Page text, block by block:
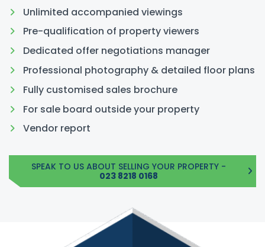
Unlimited accompanied viewings
Pre-qualification of property viewers
Dedicated offer negotiations manager
Professional photography & detailed floor plans
Fully customised sales brochure
For sale board outside your property
Vendor report
SPEAK TO US ABOUT SELLING YOUR PROPERTY -
023 8218 0168